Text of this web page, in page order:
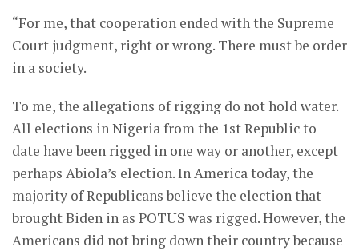
“For me, that cooperation ended with the Supreme
Court judgment, right or wrong. There must be order
in a society.
To me, the allegations of rigging do not hold water.
All elections in Nigeria from the 1st Republic to
date have been rigged in one way or another, except
perhaps Abiola’s election. In America today, the
majority of Republicans believe the election that
brought Biden in as POTUS was rigged. However, the
Americans did not bring down their country because